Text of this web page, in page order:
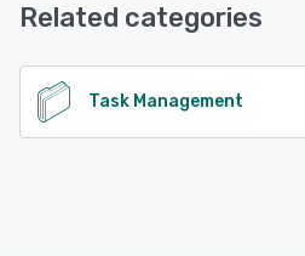
Related categories
Task Management